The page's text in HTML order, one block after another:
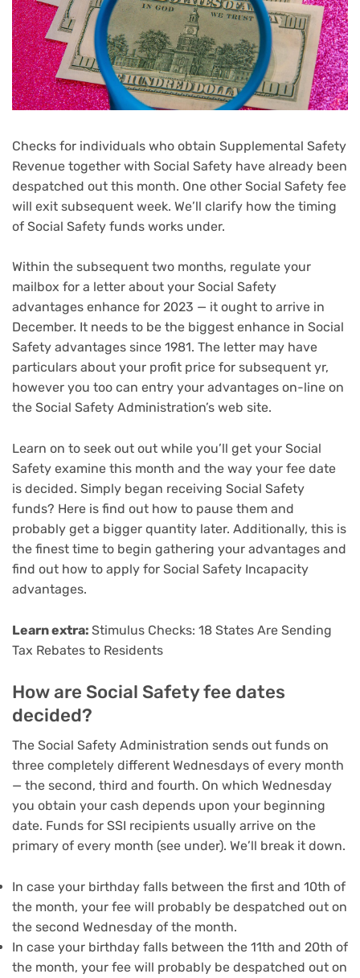
Checks for individuals who obtain Supplemental Safety
Revenue together with Social Safety have already been
despatched out this month. One other Social Safety fee
will exit subsequent week. We’ll clarify how the timing
of Social Safety funds works under.
Within the subsequent two months, regulate your
mailbox for a letter about your Social Safety
advantages enhance for 2023 — it ought to arrive in
December. It needs to be the biggest enhance in Social
Safety advantages since 1981. The letter may have
particulars about your profit price for subsequent yr,
however you too can entry your advantages on-line on
the Social Safety Administration’s web site.
Learn on to seek out out while you’ll get your Social
Safety examine this month and the way your fee date
is decided. Simply began receiving Social Safety
funds? Here is find out how to pause them and
probably get a bigger quantity later. Additionally, this is
the finest time to begin gathering your advantages and
find out how to apply for Social Safety Incapacity
advantages.
Learn extra: Stimulus Checks: 18 States Are Sending
Tax Rebates to Residents
How are Social Safety fee dates
decided?
The Social Safety Administration sends out funds on
three completely different Wednesdays of every month
— the second, third and fourth. On which Wednesday
you obtain your cash depends upon your beginning
date. Funds for SSI recipients usually arrive on the
primary of every month (see under). We’ll break it down.
In case your birthday falls between the first and 10th of
the month, your fee will probably be despatched out on
the second Wednesday of the month.
In case your birthday falls between the 11th and 20th of
the month, your fee will probably be despatched out on